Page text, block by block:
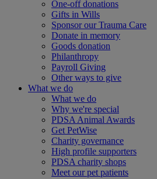
One-off donations
Gifts in Wills
Sponsor our Trauma Care
Donate in memory
Goods donation
Philanthropy
Payroll Giving
Other ways to give
What we do
What we do
Why we're special
PDSA Animal Awards
Get PetWise
Charity governance
High profile supporters
PDSA charity shops
Meet our pet patients